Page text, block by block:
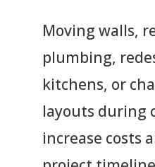
Moving walls,
plumbing,
kitchens, or
layouts during
increase costs